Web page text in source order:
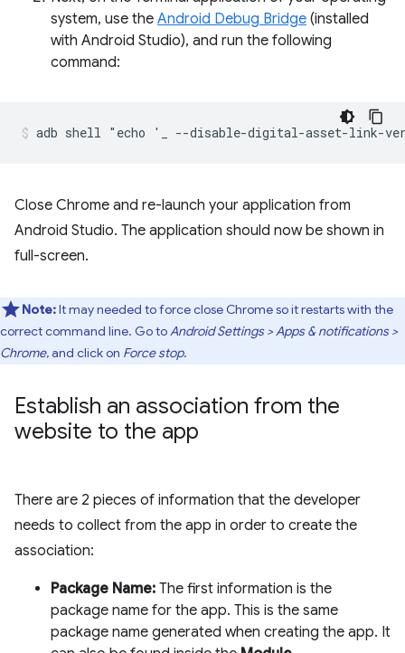
system, use the Android Debug Bridge (installed
with Android Studio), and run the following
command:
Close Chrome and re-launch your application from
Android Studio. The application should now be shown in
full-screen.
Note:It may needed to force close Chrome so it restarts with the
correct command line. Go toAndroid Settings > Apps & notifications >
Chrome, and click on Force stop.
Establish an association from the
website to the app
There are 2 pieces of information that the developer
needs to collect from the app in order to create the
association:
Package Name: The first information is the
package name for the app. This is the same
package name generated when creating the app. It